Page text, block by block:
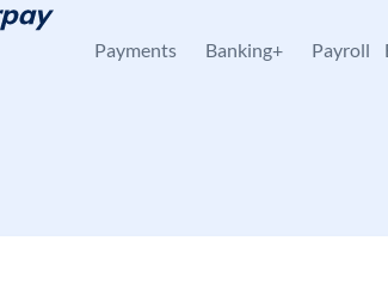
Payments Banking+ Payroll